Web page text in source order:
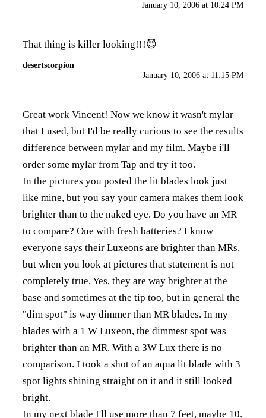
January 10, 2006 at 10:24 PM
That thing is killer looking!!!😈
desertscorpion
January 10, 2006 at 11:15 PM
Great work Vincent! Now we know it wasn't mylar
that I used, but I'd be really curious to see the results
difference between mylar and my film. Maybe i'll
order some mylar from Tap and try it too.
In the pictures you posted the lit blades look just
like mine, but you say your camera makes them look
brighter than to the naked eye. Do you have an MR
to compare? One with fresh batteries? I know
everyone says their Luxeons are brighter than MRs,
but when you look at pictures that statement is not
completely true. Yes, they are way brighter at the
base and sometimes at the tip too, but in general the
"dim spot" is way dimmer than MR blades. In my
blades with a 1 W Luxeon, the dimmest spot was
brighter than an MR. With a 3W Lux there is no
comparison. I took a shot of an aqua lit blade with 3
spot lights shining straight on it and it still looked
bright.
In my next blade I'll use more than 7 feet, maybe 10.